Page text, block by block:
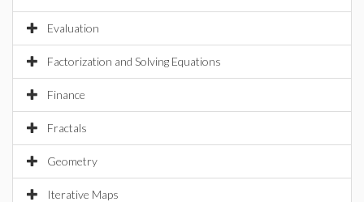
Evaluation
Factorization and Solving Equations
Finance
Fractals
Geometry
Iterative Maps